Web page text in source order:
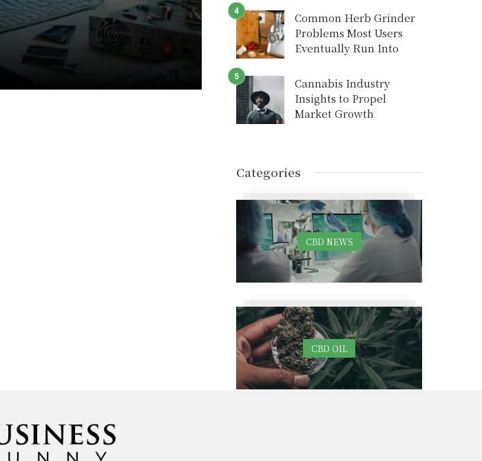
Common Herb Grinder
Problems Most Users
Eventually Run Into
Cannabis Industry
Insights to Propel
Market Growth
Categories
CBD NEWS
CBD OIL